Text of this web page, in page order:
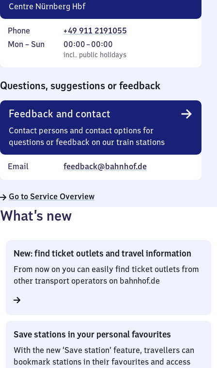
Centre Nürnberg Hbf
Phone
+49 911 2191055
Monday
Mon – Sun
incl. public holidays
00:00–00:00
From
0
incl. public holidays
Questions, suggestions or feedback
Feedback and contact
Contact persons and contact options for
questions or feedback on our train stations
Email feedback@bahnhof.de
Go to Service Overview
What’s new
New: find ticket outlets and travel information
From now on you can easily find ticket outlets from
other transport operators on bahnhof.de
Save stations in your personal favourites
With the new ‘Save station’ feature, travellers can
bookmark stations in their favourites and access